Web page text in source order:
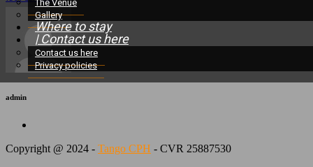
The Venue
Gallery
Where to stay
| Contact us here
Contact us here
Privacy policies
admin
Copyright @ 2024 - Tango CPH - CVR 25887530